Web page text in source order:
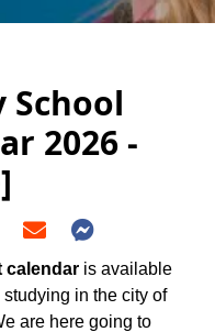
School
2026 -
calendar is available
in the city of
are here going to